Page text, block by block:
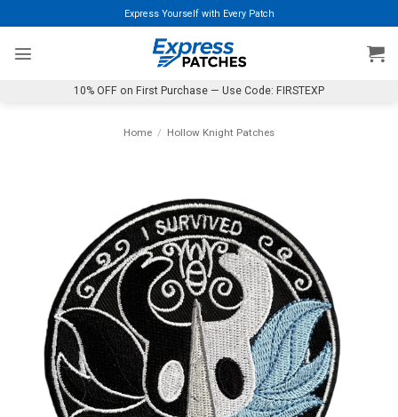
to
content
Express Yourself with Every Patch
10% OFF on First Purchase — Use Code: FIRSTEXP
Home / Hollow Knight Patches